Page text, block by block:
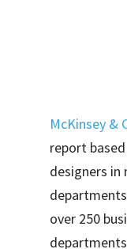
McKinsey &
report
designers in
over 250